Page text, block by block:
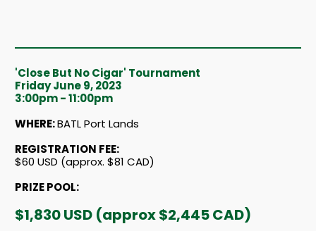
'Close But No Cigar' Tournament
Friday June 9, 2023
3:00pm - 11:00pm
WHERE:BATL Port Lands
REGISTRATION FEE:
$60 USD (approx. $81 CAD)
PRIZE POOL:
$1,830 USD (approx $2,445 CAD)